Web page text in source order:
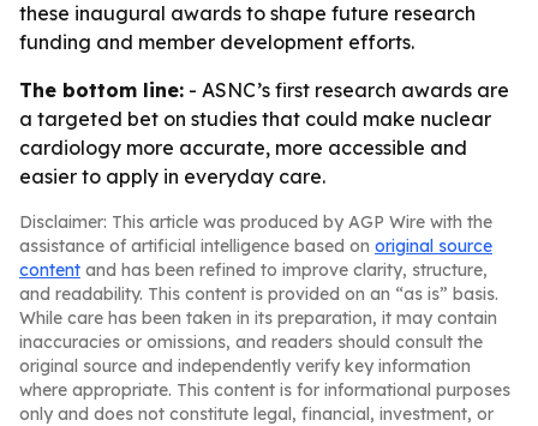
these inaugural awards to shape future research
funding and member development efforts.
The bottom line: - ASNC’s first research awards are
a targeted bet on studies that could make nuclear
cardiology more accurate, more accessible and
easier to apply in everyday care.
Disclaimer: This article was produced by AGP Wire with the
assistance of artificial intelligence based on original source
content and has been refined to improve clarity, structure,
and readability. This content is provided on an “as is” basis.
While care has been taken in its preparation, it may contain
inaccuracies or omissions, and readers should consult the
original source and independently verify key information
where appropriate. This content is for informational purposes
only and does not constitute legal, financial, investment, or